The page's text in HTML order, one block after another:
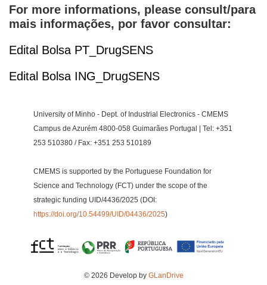
For more informations, please consult/para
mais informações, por favor consultar:
Edital Bolsa PT_DrugSENS
Edital Bolsa ING_DrugSENS
University of Minho - Dept. of Industrial Electronics - CMEMS
Campus de Azurém 4800-058 Guimarães Portugal | Tel: +351
253 510380 / Fax: +351 253 510189
CMEMS is supported by the Portuguese Foundation for
Science and Technology (FCT) under the scope of the
strategic funding UID/4436/2025 (DOI:
https://doi.org/10.54499/UID/04436/2025)
© 2026 Develop by GLanDrive